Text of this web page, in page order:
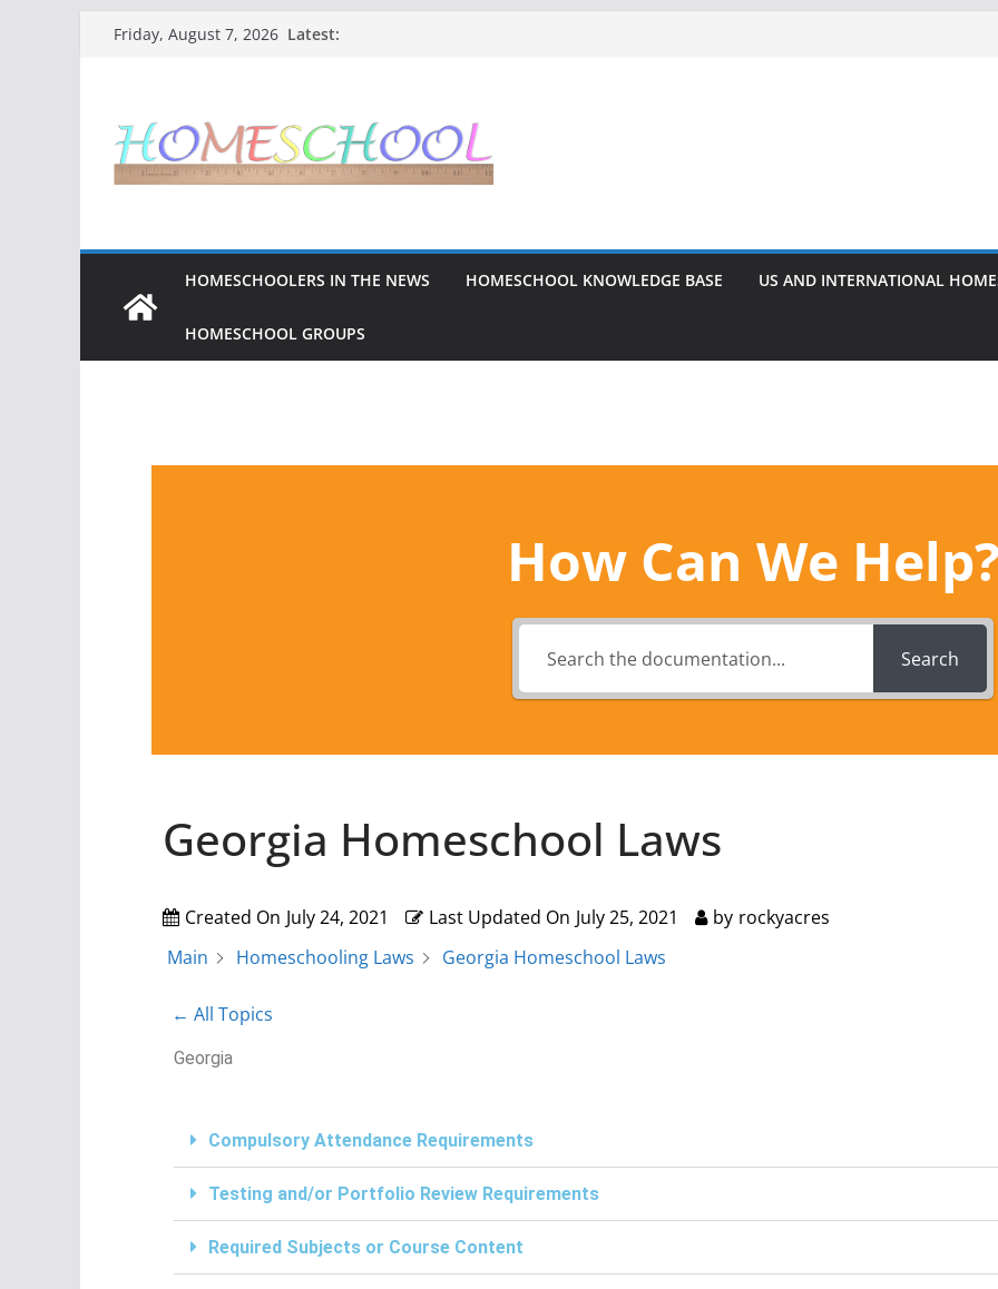
Friday, August 7, 2026 Latest:
HOMESCHOOLERS IN THE NEWS HOMESCHOOL KNOWLEDGE BASE US AND INTERNATIONAL
HOMESCHOOL GROUPS
How Can We
Search
Georgia Homeschool Laws
Created On July 24, 2021 Last Updated On July 25, 2021 by rockyacres
Main
Homeschooling Laws Georgia Homeschool Laws
← All Topics
Georgia
Compulsory Attendance Requirements
Testing and/or Portfolio Review Requirements
Required Subjects or Course Content